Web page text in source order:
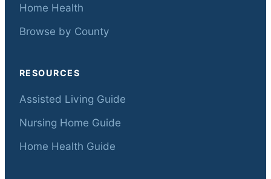
Home Health
Browse by County
RESOURCES
Assisted Living Guide
Nursing Home Guide
Home Health Guide